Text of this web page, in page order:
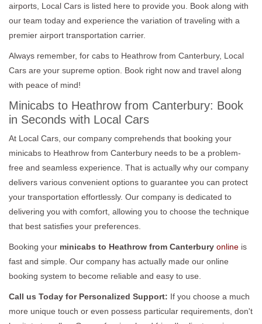
airports, Local Cars is listed here to provide you. Book along with
our team today and experience the variation of traveling with a
premier airport transportation carrier.
Always remember, for cabs to Heathrow from Canterbury, Local
Cars are your supreme option. Book right now and travel along
with peace of mind!
Minicabs to Heathrow from Canterbury: Book
in Seconds with Local Cars
At Local Cars, our company comprehends that booking your
minicabs to Heathrow from Canterbury needs to be a problem-
free and seamless experience. That is actually why our company
delivers various convenient options to guarantee you can protect
your transportation effortlessly. Our company is dedicated to
delivering you with comfort, allowing you to choose the technique
that best satisfies your preferences.
Booking your minicabs to Heathrow from Canterbury online is
fast and simple. Our company has actually made our online
booking system to become reliable and easy to use.
Call us Today for Personalized Support: If you choose a much
more unique touch or even possess particular requirements, don't